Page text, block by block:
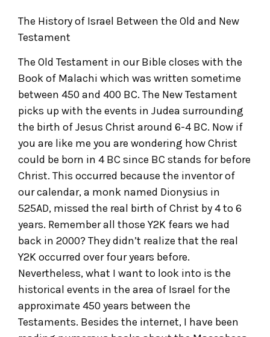
The History of Israel Between the Old and New
Testament
The Old Testament in our Bible closes with the
Book of Malachi which was written sometime
between 450 and 400 BC. The New Testament
picks up with the events in Judea surrounding
the birth of Jesus Christ around 6-4 BC. Now if
you are like me you are wondering how Christ
could be born in 4 BC since BC stands for before
Christ. This occurred because the inventor of
our calendar, a monk named Dionysius in
525AD, missed the real birth of Christ by 4 to 6
years. Remember all those Y2K fears we had
back in 2000? They didn’t realize that the real
Y2K occurred over four years before.
Nevertheless, what I want to look into is the
historical events in the area of Israel for the
approximate 450 years between the
Testaments. Besides the internet, I have been